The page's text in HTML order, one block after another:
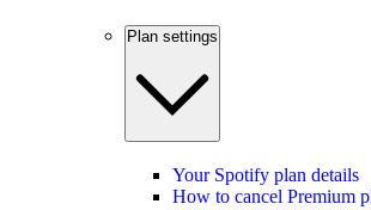
Plan settings
Your Spotify plan details
How to cancel Premium